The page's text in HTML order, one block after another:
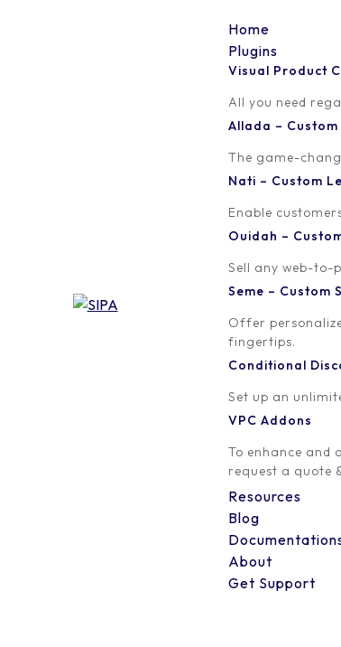
Home
Plugins
Visual Product
All you need
Allada –
The game-
Nati – Custom
Enable
Ouidah –
Sell any web-to-
Seme – Custom
Offer
fingertips.
Conditional
Set up an
VPC Addons
To enhance and
request a quote
Resources
Blog
About
Get Support
Published on
February